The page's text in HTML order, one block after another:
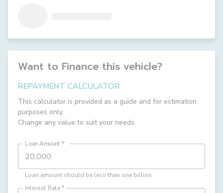
Want to Finance this vehicle?
REPAYMENT CALCULATOR
This calculator is provided as a guide and for estimation
purposes only.
Change any value to suit your needs.
Loan Amount *
Loan amount should be less than one billion
Interest Rate*